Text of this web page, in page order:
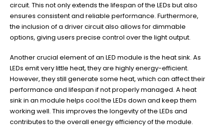
circuit. This not only extends the lifespan of the LEDs but also
ensures consistent and reliable performance. Furthermore,
the inclusion of a driver circuit also allows for dimmable
options, giving users precise control over the light output.
Another crucial element of an LED module is the heat sink. As
LEDs emit very little heat, they are highly energy-efficient.
However, they still generate some heat, which can affect their
performance and lifespan if not properly managed. A heat
sink in an module helps cool the LEDs down and keep them
working well. This improves the longevity of the LEDs and
contributes to the overall energy efficiency of the module.